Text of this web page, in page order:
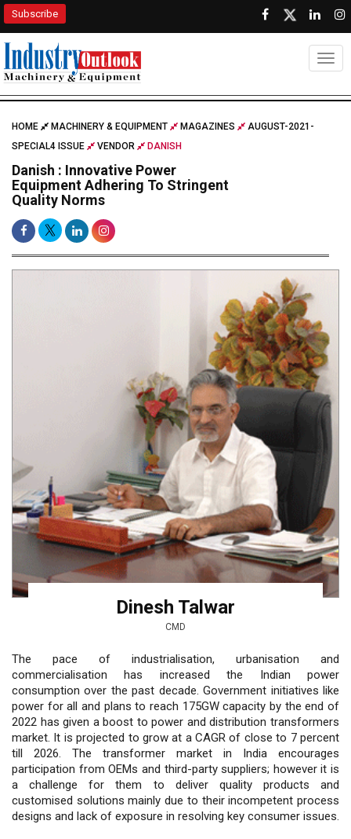
Subscribe
HOME MACHINERY & EQUIPMENT MAGAZINES
AUGUST-2021-
SPECIAL4 ISSUE
VENDOR DANISH
Danish : Innovative Power
Equipment Adhering To Stringent
Quality Norms
Dinesh Talwar
CMD
The pace of industrialisation, urbanisation and
commercialisation has increased the Indian power
consumption over the past decade. Government initiatives like
power for all and plans to reach 175GW capacity by the end of
2022 has given a boost to power and distribution transformers
market. It is projected to grow at a CAGR of close to 7 percent
till 2026. The transformer market in India encourages
participation from OEMs and third-party suppliers; however it is
a challenge for them to deliver quality products and
customised solutions mainly due to their incompetent process
designs and lack of exposure in resolving key consumer issues.